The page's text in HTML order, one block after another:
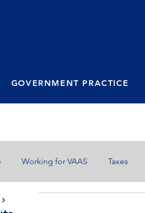
GOVERNMENT PRACTICE
Working for VAAS Taxes